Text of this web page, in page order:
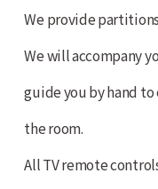
We provide
We will accompany
guide you by hand
the room.
All TV remote